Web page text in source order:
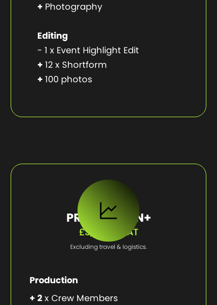
+Photography
Editing
- 1 x Event Highlight Edit
+12 x Shortform
+100 photos
PRODUCTION+
£3,750 + VAT
Excluding travel & logistics.
Production
+ 2x Crew Members